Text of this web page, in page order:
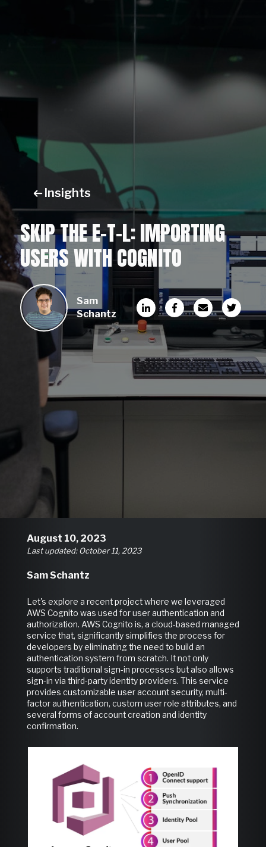
Insights
SKIP THE E-T-L: IMPORTING
USERS WITH COGNITO
Sam
Schantz
August 10, 2023
Last updated: October 11, 2023
Sam Schantz
Let's explore a recent project where we leveraged
AWS Cognito was used for user authentication and
authorization. AWS Cognito is, a cloud-based managed
service that, significantly simplifies the process for
developers by eliminating the need to build an
authentication system from scratch. It not only
supports traditional sign-in processes but also allows
sign-in via third-party identity providers. This service
provides customizable user account security, multi-
factor authentication, custom user role attributes, and
several forms of account creation and identity
confirmation.